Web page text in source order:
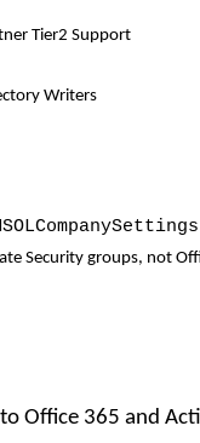
Tier2 Support
Writers
Security groups, not
Office 365 and